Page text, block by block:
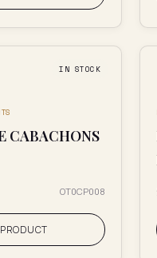
IN STOCK
CABACHONS
OT0CP008